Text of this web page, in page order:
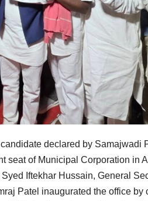
declared by Samajwadi
seat of Municipal Corporation in
Iftekhar Hussain, General
Patel inaugurated the office by